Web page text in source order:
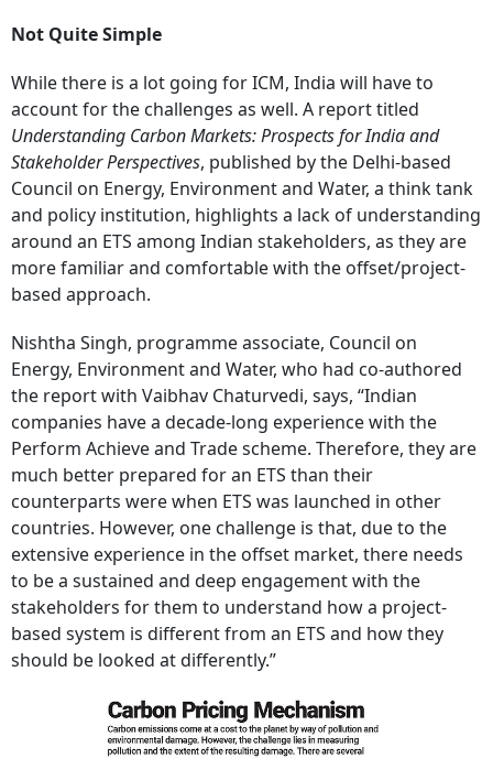
Not Quite Simple
While there is a lot going for ICM, India will have to
account for the challenges as well. A report titled
Understanding Carbon Markets: Prospects for India and
Stakeholder Perspectives, published by the Delhi-based
Council on Energy, Environment and Water, a think tank
and policy institution, highlights a lack of understanding
around an ETS among Indian stakeholders, as they are
more familiar and comfortable with the offset/project-
based approach.
Nishtha Singh, programme associate, Council on
Energy, Environment and Water, who had co-authored
the report with Vaibhav Chaturvedi, says, “Indian
companies have a decade-long experience with the
Perform Achieve and Trade scheme. Therefore, they are
much better prepared for an ETS than their
counterparts were when ETS was launched in other
countries. However, one challenge is that, due to the
extensive experience in the offset market, there needs
to be a sustained and deep engagement with the
stakeholders for them to understand how a project-
based system is different from an ETS and how they
should be looked at differently.”